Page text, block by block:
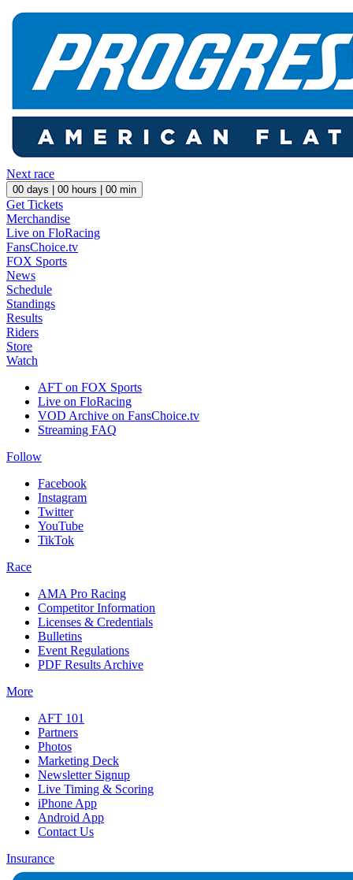
Next race
00 days | 00 hours | 00 min
Get Tickets
Merchandise
Live on FloRacing
FansChoice.tv
FOX Sports
News
Schedule
Standings
Results
Riders
Store
Watch
AFT on FOX Sports
Live on FloRacing
VOD Archive on FansChoice.tv
Streaming FAQ
Follow
Facebook
Instagram
Twitter
YouTube
TikTok
Race
AMA Pro Racing
Competitor Information
Licenses & Credentials
Bulletins
Event Regulations
PDF Results Archive
More
AFT 101
Partners
Photos
Marketing Deck
Newsletter Signup
Live Timing & Scoring
iPhone App
Android App
Contact Us
Insurance